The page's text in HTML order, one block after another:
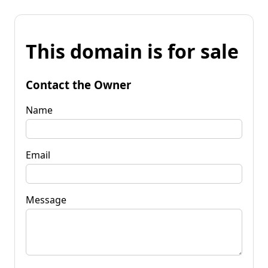
This domain is for sale
Contact the Owner
Name
Email
Message